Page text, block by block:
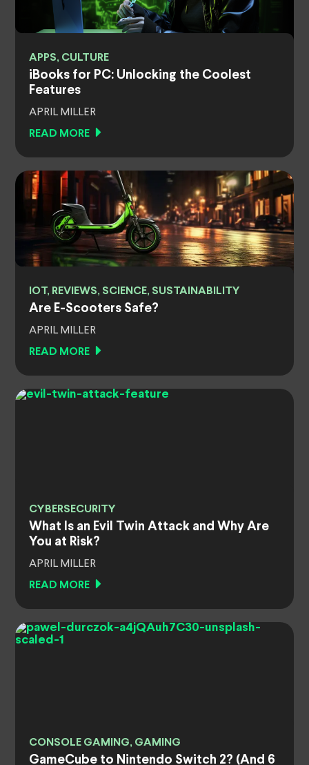
APPS, CULTURE
iBooks for PC: Unlocking the Coolest
Features
APRIL MILLER
READ MORE
IOT, REVIEWS, SCIENCE, SUSTAINABILITY
Are E-Scooters Safe?
APRIL MILLER
READ MORE
CYBERSECURITY
What Is an Evil Twin Attack and Why Are
You at Risk?
APRIL MILLER
READ MORE
CONSOLE GAMING, GAMING
GameCube to Nintendo Switch 2? (And 6